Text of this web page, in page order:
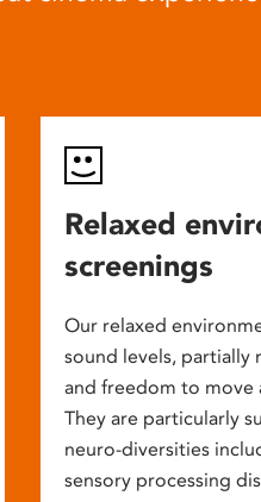
Relaxed
screenings
Our relaxed
sound levels, partially
and freedom to move
They are particularly
neuro-diversities
sensory processing